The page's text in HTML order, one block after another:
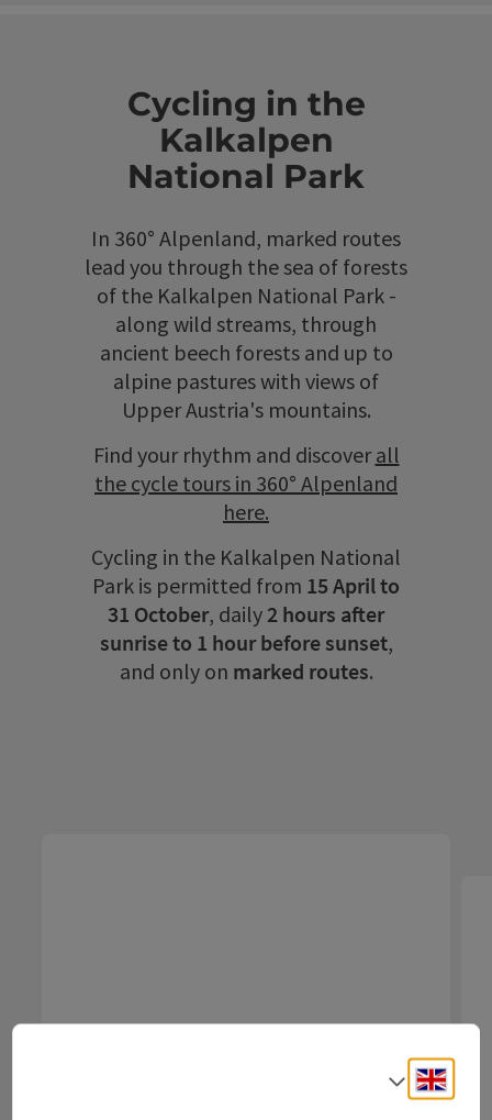
Cycling in the
Kalkalpen
National Park
In 360° Alpenland, marked routes
lead you through the sea of forests
of the Kalkalpen National Park -
along wild streams, through
ancient beech forests and up to
alpine pastures with views of
Upper Austria's mountains.
Find your rhythm and discoverall
the cycle tours in 360° Alpenland
here.
Cycling in the Kalkalpen National
Park is permitted from 15 April to
31 October, daily 2 hours after
sunrise to 1 hour before sunset,
and only on marked routes.
Open
R9 Hintergebirgsradweg
Select